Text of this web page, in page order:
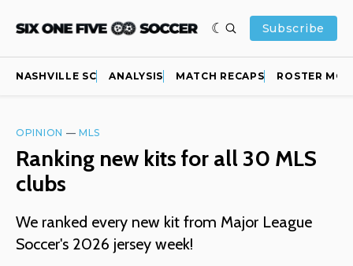
Subscribe
NASHVILLE SC ANALYSIS MATCH RECAPS ROSTER
OPINION —MLS
Ranking new kits for all 30 MLS
clubs
We ranked every new kit from Major League
Soccer's 2026 jersey week!